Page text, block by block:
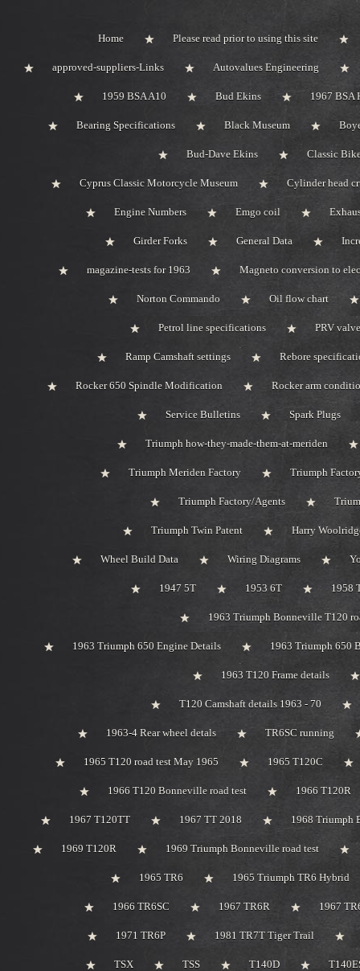
Home Please read prior to using this site
approved-suppliers-Links Autovalues Engineering
1959 BSA A10 Bud Ekins 1967 BSA
Bearing Specifications Black Museum
Bud-Dave Ekins Classic
Cyprus Classic Motorcycle Museum Cylinder head
Engine Numbers Emgo coil
Girder Forks General Data
magazine-tests for 1963 Magneto conversion to
Norton Commando Oil flow chart
Petrol line specifications PRV
Ramp Camshaft settings Rebore
Rocker 650 Spindle Modification Rocker arm
Service Bulletins Spark Plugs
Triumph how-they-made-them-at-meriden
Triumph Meriden Factory Triumph
Triumph Factory/Agents
Triumph Twin Patent Harry
Wheel Build Data Wiring Diagrams
1947 5T 1953 6T 1958
1963 Triumph Bonneville T120
1963 Triumph 650 Engine Details 1963 Triumph 650
1963 T120 Frame details
T120 Camshaft details 1963 - 70
1963-4 Rear wheel detals TR6SC running
1965 T120 road test May 1965 1965 T120C
1966 T120 Bonneville road test 1966 T120R
1967 T120TT 1967 TT 2018 1968 Triumph
1969 T120R 1969 Triumph Bonneville road test
1965 TR6 1965 Triumph TR6 Hybrid
1966 TR6SC 1967 TR6R 1967
1971 TR6P 1981 TR7T Tiger Trail
TSX TSS T140D